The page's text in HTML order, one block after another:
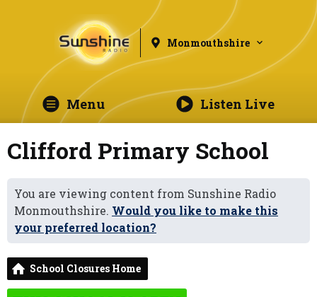
Monmouthshire
Menu Listen Live
Clifford Primary School
You are viewing content from Sunshine Radio
Monmouthshire. Would you like to make this
your preferred location?
School Closures Home